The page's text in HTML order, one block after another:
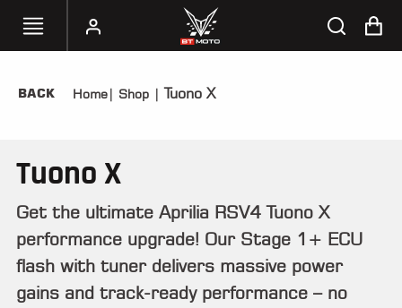
SELECT
HANDHELD
ACCESSORIES
&
APPAREL
BACK Home| Shop | Tuono X
Tuono X
Get the ultimate Aprilia RSV4 Tuono X
performance upgrade! Our Stage 1+ ECU
flash with tuner delivers massive power
gains and track-ready performance – no